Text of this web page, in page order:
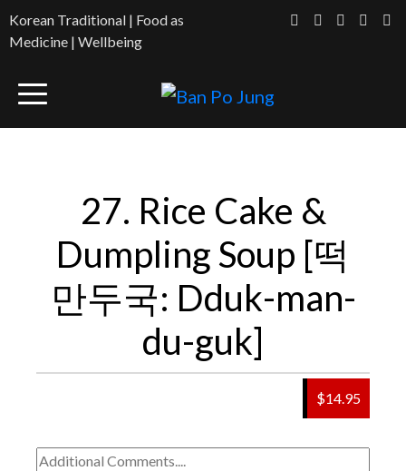
Korean Traditional | Food as
Medicine | Wellbeing
27. Rice Cake &
Dumpling Soup [떡
만두국: Dduk-man-
du-guk]
$14.95